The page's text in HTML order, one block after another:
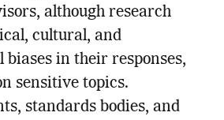
although research
cultural, and
biases in their responses,
sensitive topics.
standards bodies, and